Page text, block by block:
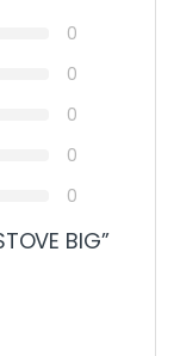
0
0
0
0
0
BIG”